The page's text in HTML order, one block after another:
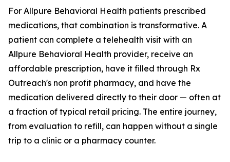
For Allpure Behavioral Health patients prescribed
medications, that combination is transformative. A
patient can complete a telehealth visit with an
Allpure Behavioral Health provider, receive an
affordable prescription, have it filled through Rx
Outreach's non profit pharmacy, and have the
medication delivered directly to their door — often at
a fraction of typical retail pricing. The entire journey,
from evaluation to refill, can happen without a single
trip to a clinic or a pharmacy counter.